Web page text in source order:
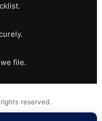
file.
reserved.